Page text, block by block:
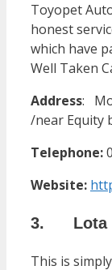
Toyopet
honest
which have
Well Taken
Address:
/near Equity
Telephone:
Website:
3. Lota
This is